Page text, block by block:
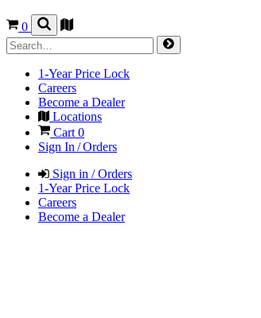
0
1-Year Price Lock
Careers
Become a Dealer
Locations
Cart0
Sign In / Orders
Sign in / Orders
1-Year Price Lock
Careers
Become a Dealer